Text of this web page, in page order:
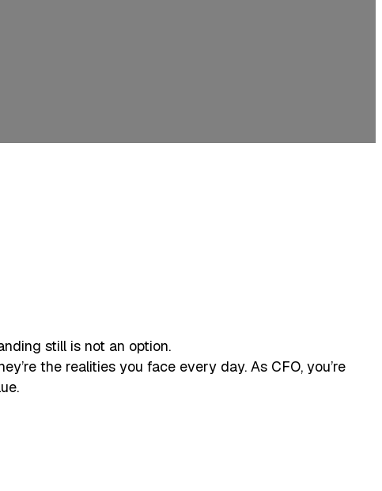
still is not an option.
the realities you face every day. As CFO, you’re